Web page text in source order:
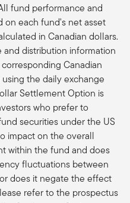
fund performance and
on each fund's net asset
in Canadian dollars.
distribution information
Canadian
the daily exchange
Settlement Option is
who prefer to
securities under the US
impact on the overall
within the fund and does
fluctuations between
does it negate the effect
refer to the prospectus